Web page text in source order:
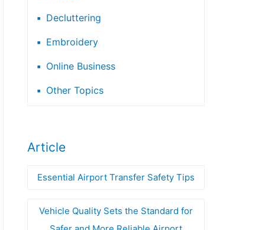
Decluttering
Embroidery
Online Business
Other Topics
Article
Essential Airport Transfer Safety Tips
Vehicle Quality Sets the Standard for